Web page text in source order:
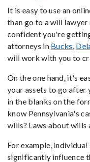
It is easy to use an
than go to a will lawyer
confident you're
attorneys in Bucks,
will work with you to
On the one hand, it's
your assets to go after
in the blanks on the
know Pennsylvania's
wills? Laws about wills
For example,
significantly influence